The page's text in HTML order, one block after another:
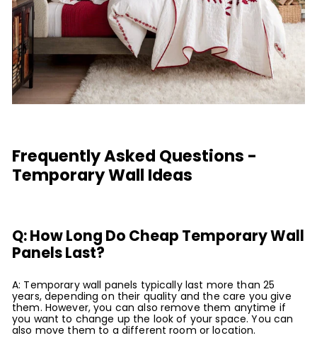
Frequently Asked Questions -
Temporary Wall Ideas
Q: How Long Do Cheap Temporary Wall
Panels Last?
A: Temporary wall panels typically last more than 25
years, depending on their quality and the care you give
them. However, you can also remove them anytime if
you want to change up the look of your space. You can
also move them to a different room or location.